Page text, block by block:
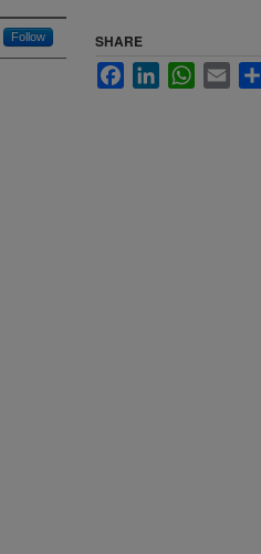
Follow SHARE
FacebookLinkedInWhatsApp
Email